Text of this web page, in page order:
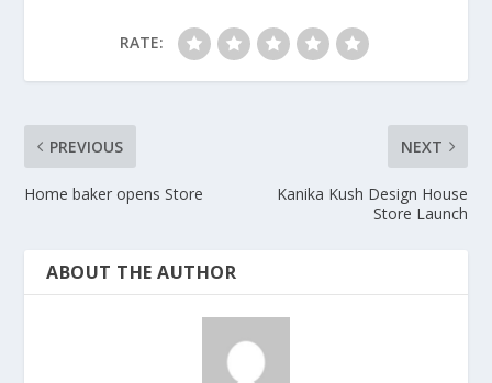
RATE:
PREVIOUS
Home baker opens Store
NEXT
Kanika Kush Design House
Store Launch
ABOUT THE AUTHOR